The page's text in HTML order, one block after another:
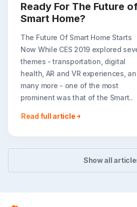
Ready For The Future
Smart Home?
The Future Of Smart Home Starts
Now While CES 2019 explored
themes - transportation, digital
health, AR and VR experiences,
many more - one of the most
prominent was that of the Smart..
Read full article
Show all